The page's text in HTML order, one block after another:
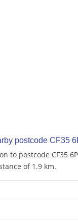
postcode CF35
to postcode CF35
of 1.9 km.